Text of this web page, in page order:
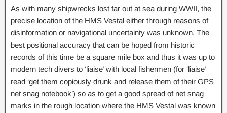
As with many shipwrecks lost far out at sea during WWII, the
precise location of the HMS Vestal either through reasons of
disinformation or navigational uncertainty was unknown. The
best positional accuracy that can be hoped from historic
records of this time be a square mile box and thus it was up to
modern tech divers to ‘liaise’ with local fishermen (for ‘liaise’
read ‘get them copiously drunk and release them of their GPS
net snag notebook’) so as to get a good spread of net snag
marks in the rough location where the HMS Vestal was known